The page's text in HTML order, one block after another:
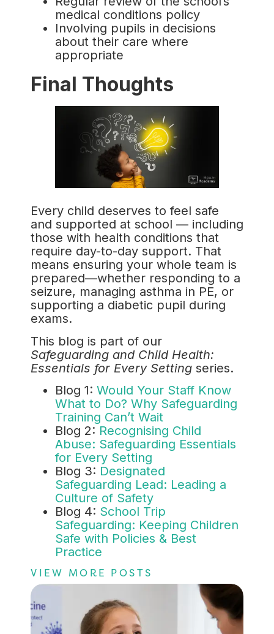
medical conditions policy
Involving pupils in decisions
about their care where
appropriate
Final Thoughts
Every child deserves to feel safe
and supported at school — including
those with health conditions that
require day-to-day support. That
means ensuring your whole team is
prepared—whether responding to a
seizure, managing asthma in PE, or
supporting a diabetic pupil during
exams.
This blog is part of our
Safeguarding and Child Health:
Essentials for Every Setting series.
Blog 1: Would Your Staff Know
What to Do? Why Safeguarding
Training Can’t Wait
Blog 2: Recognising Child
Abuse: Safeguarding Essentials
for Every Setting
Blog 3: Designated
Safeguarding Lead: Leading a
Culture of Safety
Blog 4: School Trip
Safeguarding: Keeping Children
Safe with Policies & Best
Practice
VIEW MORE POSTS